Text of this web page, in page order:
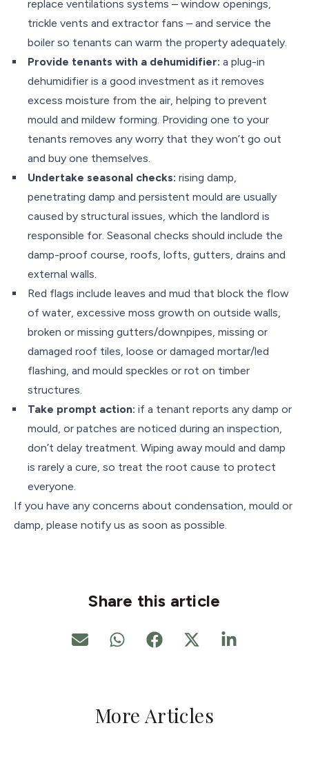
replace ventilations systems – window openings,
trickle vents and extractor fans – and service the
boiler so tenants can warm the property adequately.
Provide tenants with a dehumidifier: a plug-in
dehumidifier is a good investment as it removes
excess moisture from the air, helping to prevent
mould and mildew forming. Providing one to your
tenants removes any worry that they won’t go out
and buy one themselves.
Undertake seasonal checks: rising damp,
penetrating damp and persistent mould are usually
caused by structural issues, which the landlord is
responsible for. Seasonal checks should include the
damp-proof course, roofs, lofts, gutters, drains and
external walls.
Red flags include leaves and mud that block the flow
of water, excessive moss growth on outside walls,
broken or missing gutters/downpipes, missing or
damaged roof tiles, loose or damaged mortar/led
flashing, and mould speckles or rot on timber
structures.
Take prompt action: if a tenant reports any damp or
mould, or patches are noticed during an inspection,
don’t delay treatment. Wiping away mould and damp
is rarely a cure, so treat the root cause to protect
everyone.
If you have any concerns about condensation, mould or
damp, please notify us as soon as possible.
Share this article
More Articles